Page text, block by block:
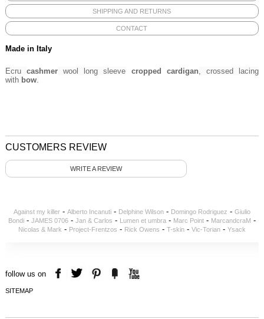
SHIPPING AND RETURNS
CONTACT
Made in Italy
Ecrucashmer wool long sleeve cropped cardigan , crossed lacing
with bow.
CUSTOMERS REVIEW
WRITE A REVIEW
Against my killer- Alberto Incanuti- Delphine Wilson- Domingo Rodriguez - Giulio
Bondi- JAMES 0706- Jan & Carlos - Lumen et umbra- Marc Point- MarcandcraM -
Nicolas & Mark - Project-Frentzos - Rick Owens - T-skin- Vic-Torian- Ysack
follow us on
SITEMAP